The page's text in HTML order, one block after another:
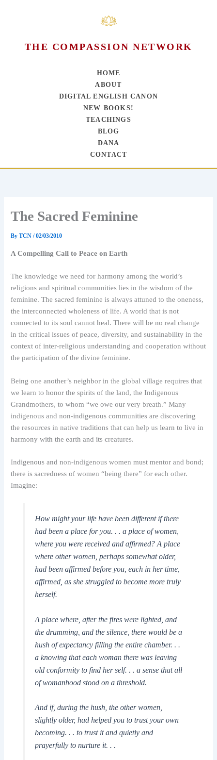
THE COMPASSION NETWORK
HOME
ABOUT
DIGITAL ENGLISH CANON
NEW BOOKS!
TEACHINGS
BLOG
DANA
CONTACT
The Sacred Feminine
ByTCN/02/03/2010
A Compelling Call to Peace on Earth
The knowledge we need for harmony among the world’s
religions and spiritual communities lies in the wisdom of the
feminine. The sacred feminine is always attuned to the oneness,
the interconnected wholeness of life. A world that is not
connected to its soul cannot heal. There will be no real change
in the critical issues of peace, diversity, and sustainability in the
context of inter-religious understanding and cooperation without
the participation of the divine feminine.
Being one another’s neighbor in the global village requires that
we learn to honor the spirits of the land, the Indigenous
Grandmothers, to whom “we owe our very breath.” Many
indigenous and non-indigenous communities are discovering
the resources in native traditions that can help us learn to live in
harmony with the earth and its creatures.
Indigenous and non-indigenous women must mentor and bond;
there is sacredness of women “being there” for each other.
Imagine:
How might your life have been different if there
had been a place for you. . . a place of women,
where you were received and affirmed? A place
where other women, perhaps somewhat older,
had been affirmed before you, each in her time,
affirmed, as she struggled to become more truly
herself.
A place where, after the fires were lighted, and
the drumming, and the silence, there would be a
hush of expectancy filling the entire chamber. . .
a knowing that each woman there was leaving
old conformity to find her self. . . a sense that all
of womanhood stood on a threshold.
And if, during the hush, the other women,
slightly older, had helped you to trust your own
becoming. . . to trust it and quietly and
prayerfully to nurture it. . .